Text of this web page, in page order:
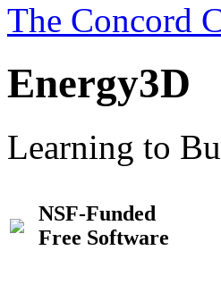
The Concord
Energy3D
Learning to
NSF-Funded
Free Software